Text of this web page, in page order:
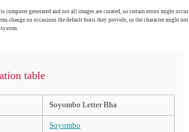
computer generated and not all images are curated, so certain errors might occur.
change on occasions the default fonts they provide, so the character might not
table
Soyombo Letter Bha
Soyombo